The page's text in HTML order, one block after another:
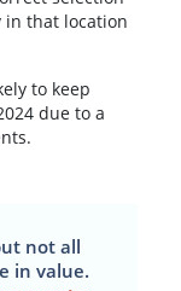
in that location
to keep
due to a
not all
in value.